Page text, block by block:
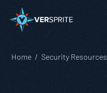
Home Security Resources